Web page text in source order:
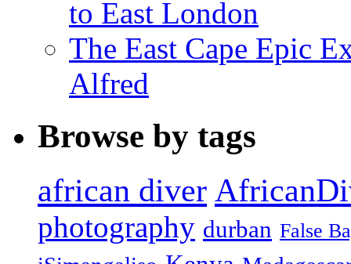
to East London
The East Cape Epic
Alfred
Browse by tags
african diver
photography durban False